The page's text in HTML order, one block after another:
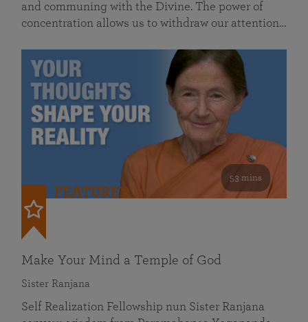
and communing with the Divine. The power of
concentration allows us to withdraw our attention…
53 mins
FEATURED
Make Your Mind a Temple of God
Sister Ranjana
Self Realization Fellowship nun Sister Ranjana